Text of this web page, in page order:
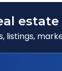
estate
listings,